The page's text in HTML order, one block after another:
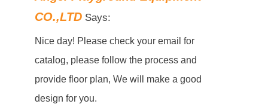
CO.,LTD Says:
Nice day! Please check your email for
catalog, please follow the process and
provide floor plan, We will make a good
design for you.